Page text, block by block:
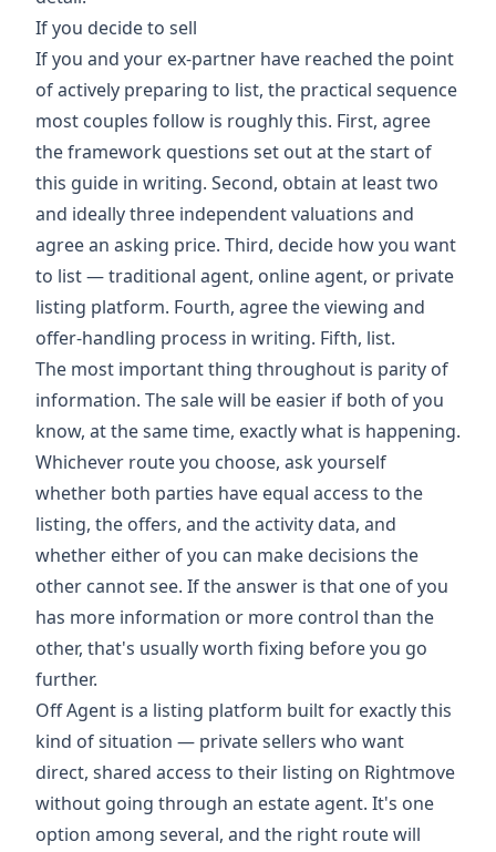
If you decide to sell
If you and your ex-partner have reached the point
of actively preparing to list, the practical sequence
most couples follow is roughly this. First, agree
the framework questions set out at the start of
this guide in writing. Second, obtain at least two
and ideally three independent valuations and
agree an asking price. Third, decide how you want
to list — traditional agent, online agent, or private
listing platform. Fourth, agree the viewing and
offer-handling process in writing. Fifth, list.
The most important thing throughout is parity of
information. The sale will be easier if both of you
know, at the same time, exactly what is happening.
Whichever route you choose, ask yourself
whether both parties have equal access to the
listing, the offers, and the activity data, and
whether either of you can make decisions the
other cannot see. If the answer is that one of you
has more information or more control than the
other, that's usually worth fixing before you go
further.
Off Agent is a listing platform built for exactly this
kind of situation — private sellers who want
direct, shared access to their listing on Rightmove
without going through an estate agent. It's one
option among several, and the right route will